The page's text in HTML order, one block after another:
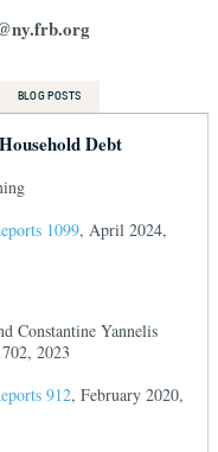
BLOG POSTS
Debt
1099, April 2024,
Constantine Yannelis
2023
912, February 2020,